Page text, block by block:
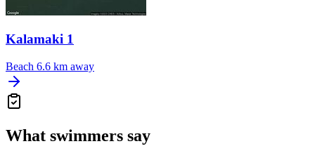
Kalamaki 1
Beach 6.6 km away
What swimmers say